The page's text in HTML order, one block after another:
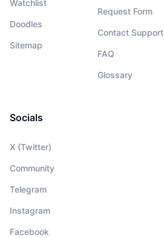
Watchlist
Doodles
Sitemap
Request Form
Contact Support
FAQ
Glossary
Socials
X (Twitter)
Community
Telegram
Instagram
Facebook